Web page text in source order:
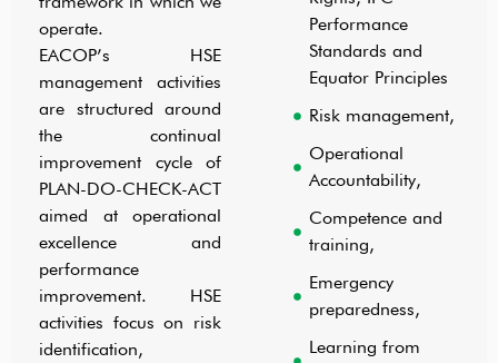
operate.
EACOP’s HSE
management activities
are structured around
the continual
improvement cycle of
PLAN-DO-CHECK-ACT
aimed at operational
excellence and
performance
improvement. HSE
activities focus on risk
identification,
Performance
Standards and
Equator Principles
Risk management,
Operational
Accountability,
Competence and
training,
Emergency
preparedness,
Learning from